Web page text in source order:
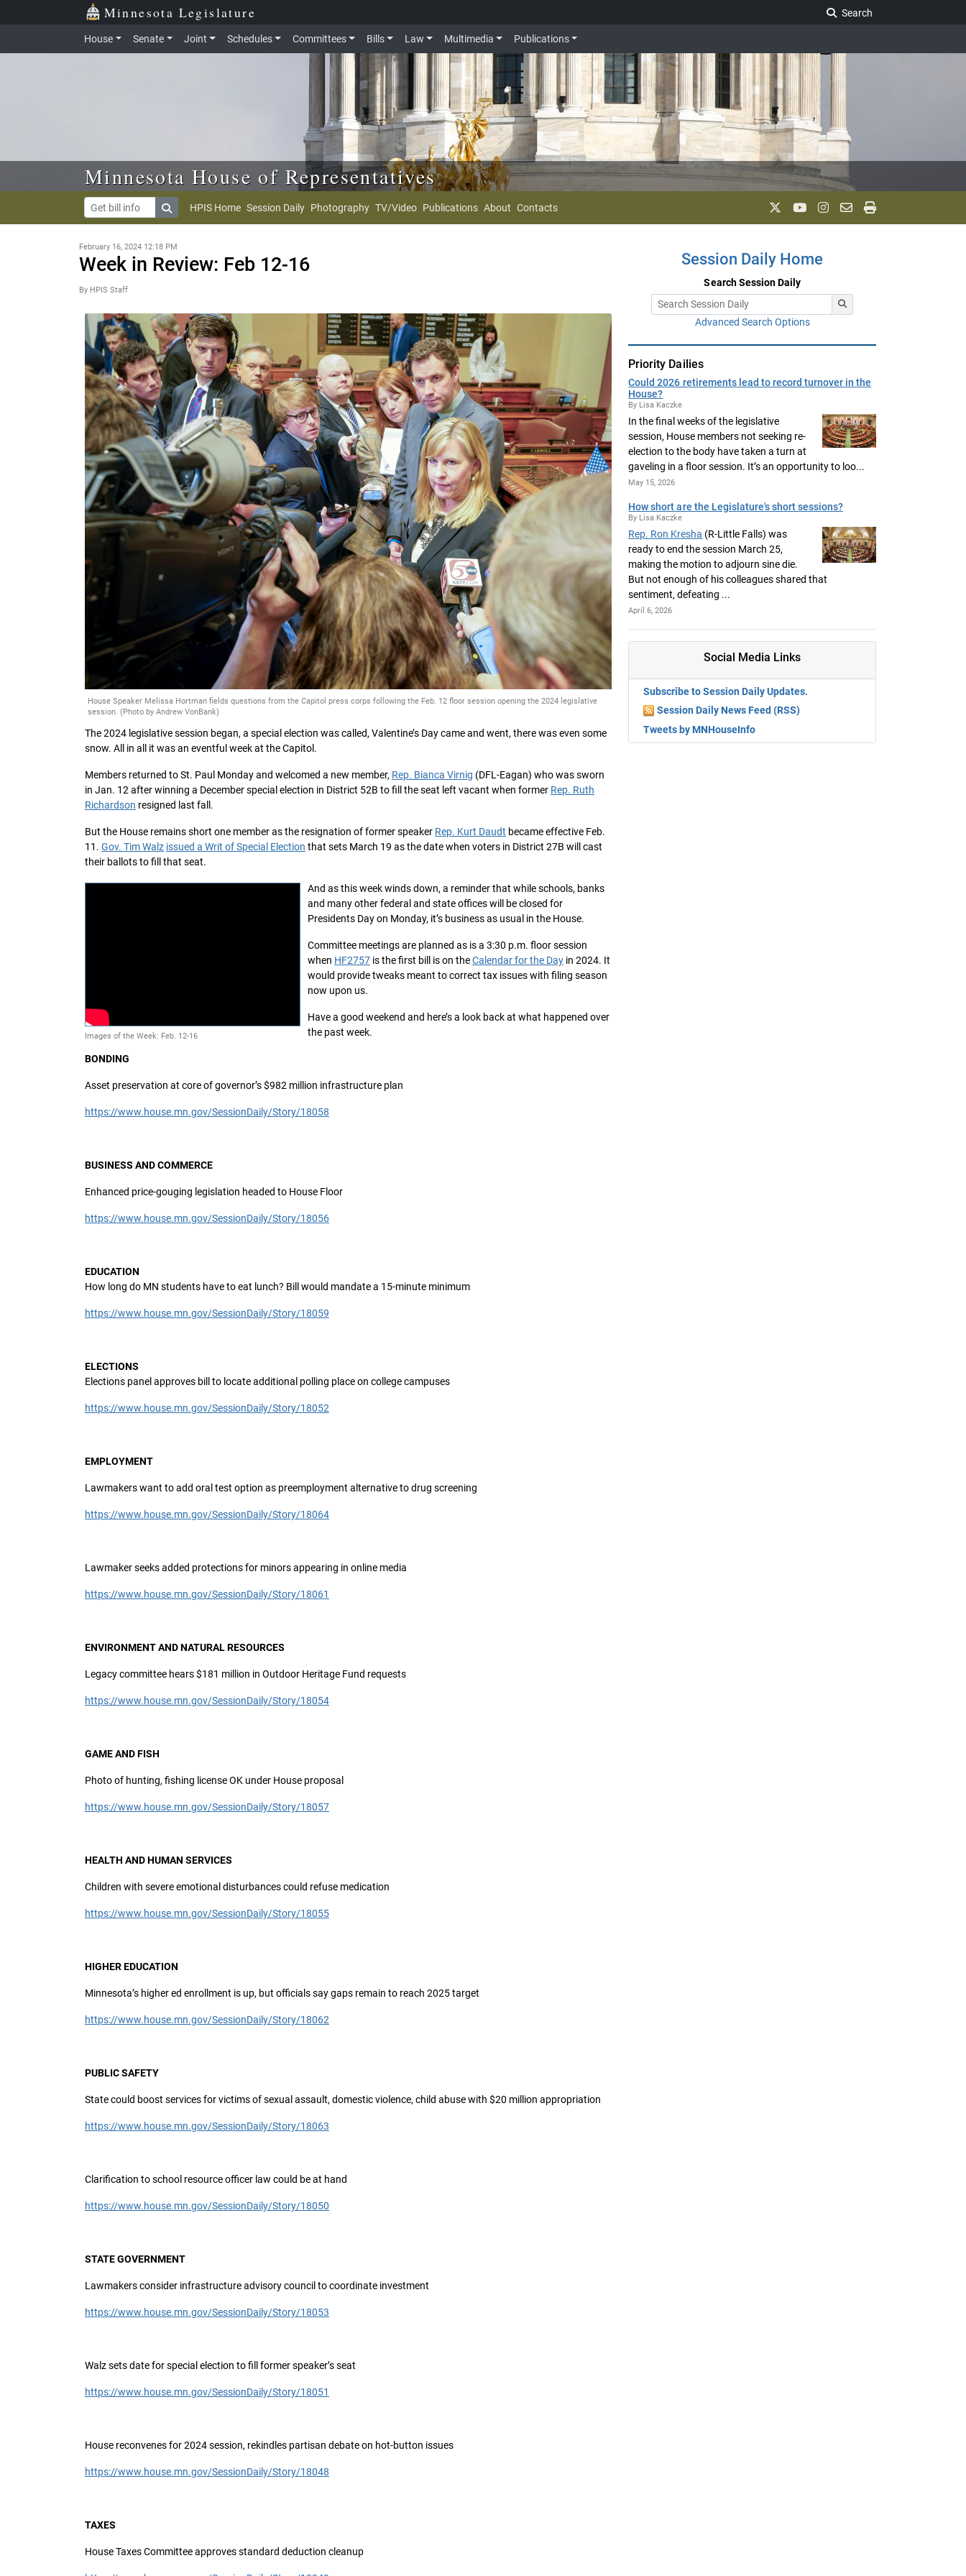
Skip to main content Minnesota Legislature
Search
House Senate Joint Schedules Committees Bills Law Multimedia Publications
Minnesota House of Representatives
HPIS Home Session Daily Photography TV/Video Publications About Contacts
February 16, 2024 12:18 PM
Week in Review: Feb 12-16
By HPIS Staff
House Speaker Melissa Hortman fields questions from the Capitol press corps following the Feb. 12 floor session opening the 2024 legislative
session. (Photo by Andrew VonBank)
The 2024 legislative session began, a special election was called, Valentine’s Day came and went, there was even some
snow. All in all it was an eventful week at the Capitol.
Members returned to St. Paul Monday and welcomed a new member, Rep. Bianca Virnig (DFL-Eagan) who was sworn
in Jan. 12 after winning a December special election in District 52B to fill the seat left vacant when former Rep. Ruth
Richardson resigned last fall.
But the House remains short one member as the resignation of former speaker Rep. Kurt Daudt became effective Feb.
11. Gov. Tim Walz issued a Writ of Special Election that sets March 19 as the date when voters in District 27B will cast
their ballots to fill that seat.
Images of the Week: Feb. 12-16
And as this week winds down, a reminder that while schools, banks
and many other federal and state offices will be closed for
Presidents Day on Monday, it’s business as usual in the House.
Committee meetings are planned as is a 3:30 p.m. floor session
when HF2757 is the first bill is on theCalendar for the Day in 2024. It
would provide tweaks meant to correct tax issues with filing season
now upon us.
Have a good weekend and here’s a look back at what happened over
the past week.
BONDING
Asset preservation at core of governor’s $982 million infrastructure plan
https://www.house.mn.gov/SessionDaily/Story/18058
BUSINESS AND COMMERCE
Enhanced price-gouging legislation headed to House Floor
https://www.house.mn.gov/SessionDaily/Story/18056
EDUCATION
How long do MN students have to eat lunch? Bill would mandate a 15-minute minimum
https://www.house.mn.gov/SessionDaily/Story/18059
ELECTIONS
Elections panel approves bill to locate additional polling place on college campuses
https://www.house.mn.gov/SessionDaily/Story/18052
EMPLOYMENT
Lawmakers want to add oral test option as preemployment alternative to drug screening
https://www.house.mn.gov/SessionDaily/Story/18064
Lawmaker seeks added protections for minors appearing in online media
https://www.house.mn.gov/SessionDaily/Story/18061
ENVIRONMENT AND NATURAL RESOURCES
Legacy committee hears $181 million in Outdoor Heritage Fund requests
https://www.house.mn.gov/SessionDaily/Story/18054
GAME AND FISH
Photo of hunting, fishing license OK under House proposal
https://www.house.mn.gov/SessionDaily/Story/18057
HEALTH AND HUMAN SERVICES
Children with severe emotional disturbances could refuse medication
https://www.house.mn.gov/SessionDaily/Story/18055
HIGHER EDUCATION
Minnesota’s higher ed enrollment is up, but officials say gaps remain to reach 2025 target
https://www.house.mn.gov/SessionDaily/Story/18062
PUBLIC SAFETY
State could boost services for victims of sexual assault, domestic violence, child abuse with $20 million appropriation
https://www.house.mn.gov/SessionDaily/Story/18063
Clarification to school resource officer law could be at hand
https://www.house.mn.gov/SessionDaily/Story/18050
STATE GOVERNMENT
Lawmakers consider infrastructure advisory council to coordinate investment
https://www.house.mn.gov/SessionDaily/Story/18053
Walz sets date for special election to fill former speaker’s seat
https://www.house.mn.gov/SessionDaily/Story/18051
House reconvenes for 2024 session, rekindles partisan debate on hot-button issues
https://www.house.mn.gov/SessionDaily/Story/18048
TAXES
House Taxes Committee approves standard deduction cleanup
Session Daily Home
Search Session Daily
Advanced Search Options
Priority Dailies
Could 2026 retirements lead to record turnover in the
House?
By Lisa Kaczke
In the final weeks of the legislative
session, House members not seeking re-
election to the body have taken a turn at
gaveling in a floor session. It’s an opportunity to loo...
May 15, 2026
How short are the Legislature's short sessions?
By Lisa Kaczke
Rep. Ron Kresha (R-Little Falls) was
ready to end the session March 25,
making the motion to adjourn sine die.
But not enough of his colleagues shared that
sentiment, defeating ...
April 6, 2026
Social Media Links
Subscribe to Session Daily Updates.
Session Daily News Feed (RSS)
Tweets by MNHouseInfo